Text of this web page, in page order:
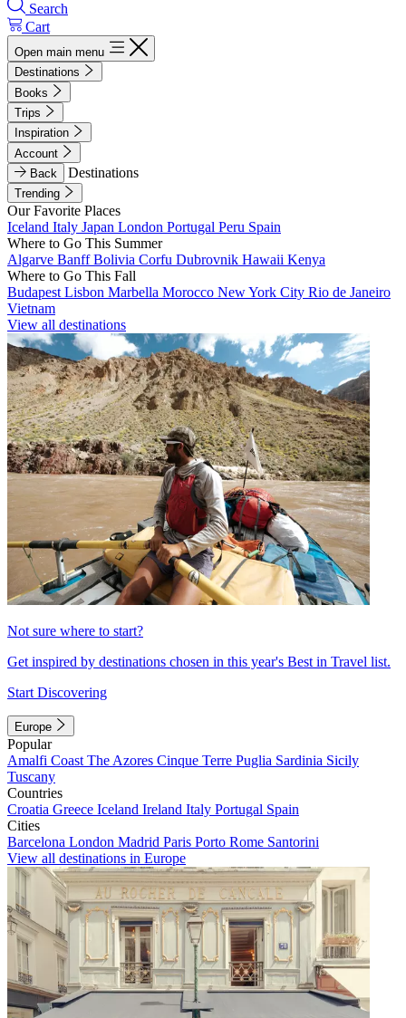
Search
Cart
Open main menu
Destinations
Books
Trips
Inspiration
Account
Back
Destinations
Trending
Our Favorite Places
Iceland Italy Japan London Portugal Peru Spain
Where to Go This Summer
Algarve BanffBolivia Corfu Dubrovnik Hawaii Kenya
Where to Go This Fall
Budapest Lisbon Marbella Morocco New York City Rio de Janeiro
Vietnam
View all destinations
Not sure where to start?
Get inspired by destinations chosen in this year's Best in Travel list.
Start Discovering
Europe
Popular
Amalfi Coast The Azores Cinque Terre Puglia Sardinia Sicily
Tuscany
Countries
Croatia Greece Iceland Ireland Italy Portugal Spain
Cities
Barcelona London Madrid Paris Porto Rome Santorini
View all destinations in Europe